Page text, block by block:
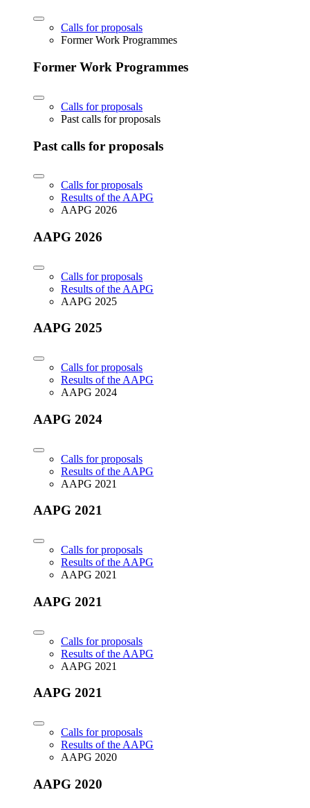
Calls for proposals
Former Work Programmes
Former Work Programmes
Calls for proposals
Past calls for proposals
Past calls for proposals
Calls for proposals
Results of the AAPG
AAPG 2026
AAPG 2026
Calls for proposals
Results of the AAPG
AAPG 2025
AAPG 2025
Calls for proposals
Results of the AAPG
AAPG 2024
AAPG 2024
Calls for proposals
Results of the AAPG
AAPG 2021
AAPG 2021
Calls for proposals
Results of the AAPG
AAPG 2021
AAPG 2021
Calls for proposals
Results of the AAPG
AAPG 2021
AAPG 2021
Calls for proposals
Results of the AAPG
AAPG 2020
AAPG 2020